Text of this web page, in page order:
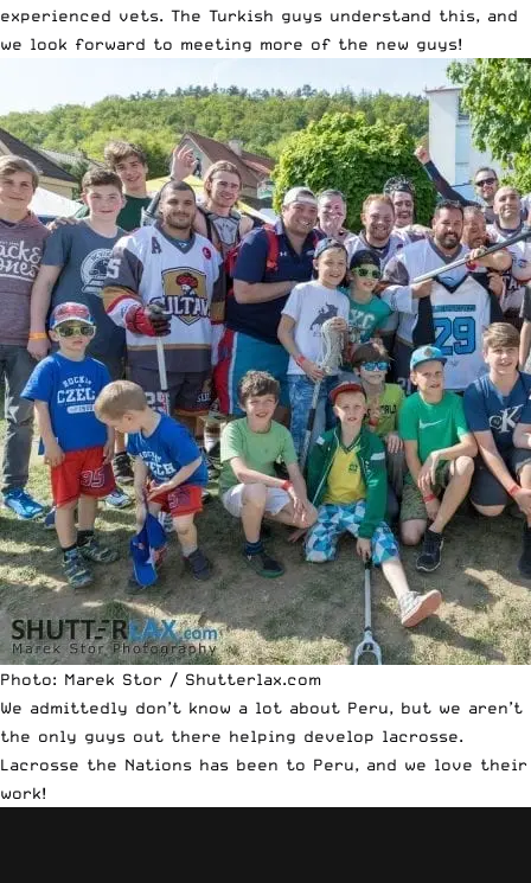
experienced vets. The Turkish guys understand this, and
we look forward to meeting more of the new guys!
Photo: Marek Stor / Shutterlax.com
We admittedly don’t know a lot about Peru, but we aren’t
the only guys out there helping develop lacrosse.
Lacrosse the Nations has been to Peru, and we love their
work!